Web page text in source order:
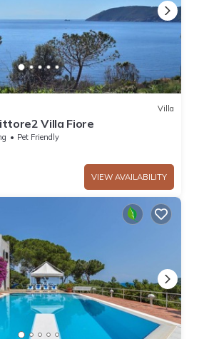
Villa
Villa Fiore
Pet Friendly
VIEW AVAILABILITY